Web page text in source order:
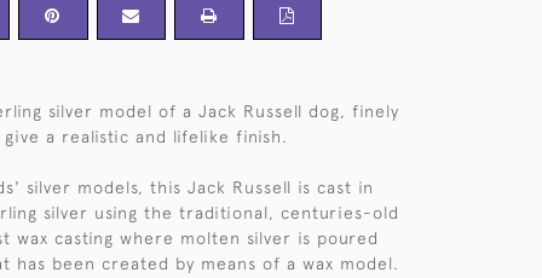
silver model of a Jack Russell dog, finely
a realistic and lifelike finish.
silver models, this Jack Russell is cast in
silver using the traditional, centuries-old
wax casting where molten silver is poured
has been created by means of a wax model.